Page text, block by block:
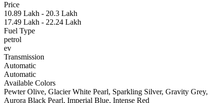
Price
10.89 Lakh - 20.3 Lakh
17.49 Lakh - 22.24 Lakh
Fuel Type
petrol
ev
Transmission
Automatic
Automatic
Available Colors
Pewter Olive, Glacier White Pearl, Sparkling Silver, Gravity Grey,
Aurora Black Pearl, Imperial Blue, Intense Red